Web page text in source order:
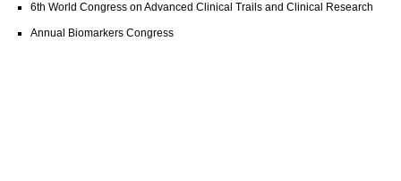
6th World Congress on Advanced Clinical Trails and Clinical Research
Annual Biomarkers Congress